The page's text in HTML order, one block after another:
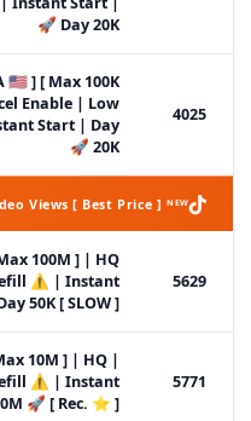
Day 20K 🚀
4025
🇺🇸 ] [ Max 100K
Enable | Low
Start | Day
20K 🚀
Views [ Best Price ] ᴺᴱᵂ
5629
100M ] | HQ
⚠️ | Instant
50K [ SLOW ] ‼️
5771
10M ] | HQ |
⚠️ | Instant
🚀 [ Rec. ⭐ ]